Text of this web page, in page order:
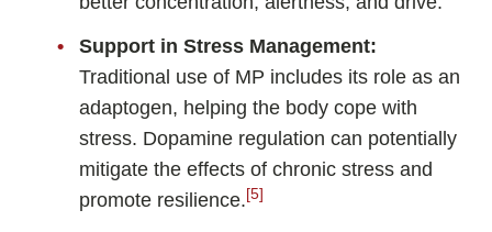
Support in Stress Management:
Traditional use of MP includes its role as an
adaptogen, helping the body cope with
stress. Dopamine regulation can potentially
mitigate the effects of chronic stress and
promote resilience. [5]